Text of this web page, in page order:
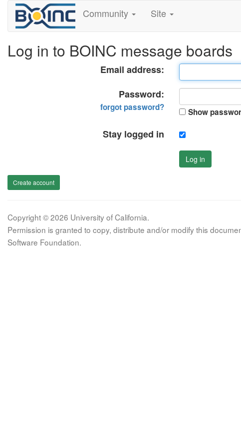
Community Site
Log in to BOINC message boards
Email address:
Password:
forgot password? Show
Stay logged in
Log in
Create account
Copyright © 2026 University of California.
Permission is granted to copy, distribute and/or modify this
Software Foundation.